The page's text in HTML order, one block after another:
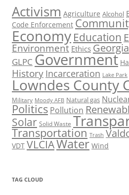
Activism Agriculture Alcohol
Code Enforcement
Economy Education
Environment Ethics Georgia
GLPC Government
History Incarceration Lake Park
Lowndes County
Military Moody AFB Natural gas
Politics Pollution
Solar Solid Waste
Transportation Trash
VDT VLCIAWater Wind
TAG CLOUD